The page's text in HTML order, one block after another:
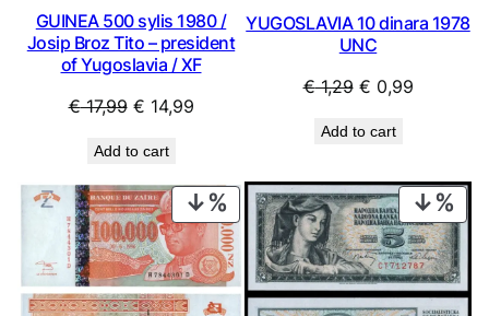
GUINEA 500 sylis 1980 /
Josip Broz Tito – president
of Yugoslavia / XF
€17,99 Original
was:
€ 17,99.
€ 14,99Current
€ 14,99.
Add to cart
YUGOSLAVIA 10 dinara 1978
UNC
€1,29 Original
was:
€ 0,99Current
Add to cart
PRODUCT
ON
SALE
ON